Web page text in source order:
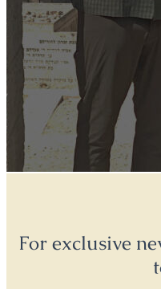
For exclusive